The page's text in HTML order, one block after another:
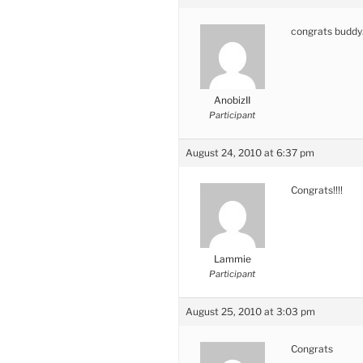
AnobizII
Participant
congrats
August 24, 2010 at 6:37 pm
Lammie
Participant
Congrats!!!!
August 25, 2010 at 3:03 pm
Congrats